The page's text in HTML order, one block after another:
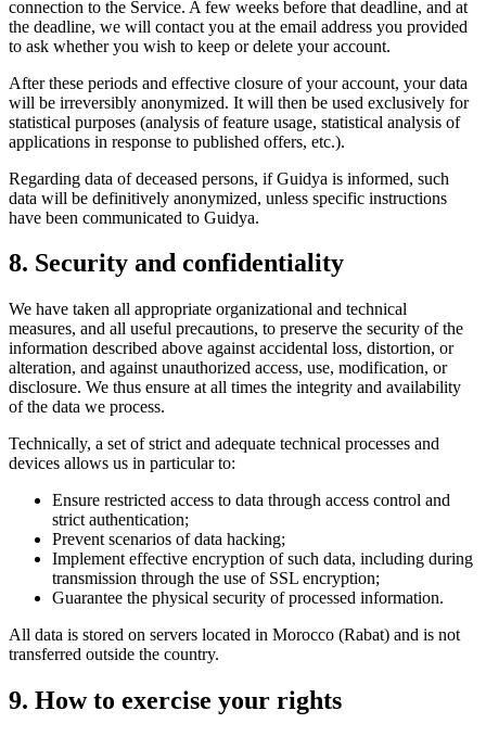
connection to the Service. A few weeks before that deadline, and at
the deadline, we will contact you at the email address you provided
to ask whether you wish to keep or delete your account.
After these periods and effective closure of your account, your data
will be irreversibly anonymized. It will then be used exclusively for
statistical purposes (analysis of feature usage, statistical analysis of
applications in response to published offers, etc.).
Regarding data of deceased persons, if Guidya is informed, such
data will be definitively anonymized, unless specific instructions
have been communicated to Guidya.
8. Security and confidentiality
We have taken all appropriate organizational and technical
measures, and all useful precautions, to preserve the security of the
information described above against accidental loss, distortion, or
alteration, and against unauthorized access, use, modification, or
disclosure. We thus ensure at all times the integrity and availability
of the data we process.
Technically, a set of strict and adequate technical processes and
devices allows us in particular to:
Ensure restricted access to data through access control and
strict authentication;
Prevent scenarios of data hacking;
Implement effective encryption of such data, including during
transmission through the use of SSL encryption;
Guarantee the physical security of processed information.
All data is stored on servers located in Morocco (Rabat) and is not
transferred outside the country.
9. How to exercise your rights